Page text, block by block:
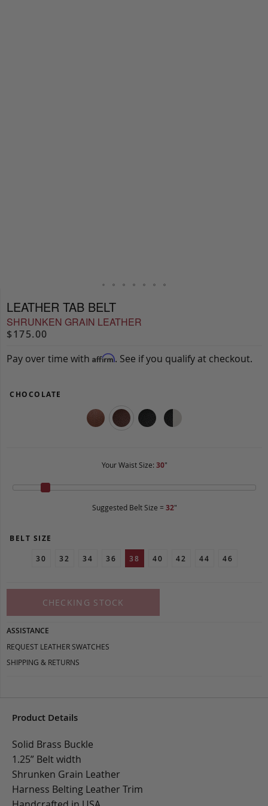
LEATHER TAB BELT
SHRUNKEN GRAIN LEATHER
$175.00
Pay over time with Affirm. See if you qualify at checkout.
CHOCOLATE
Your Waist Size: 30"
Suggested Belt Size = 32"
BELT SIZE
30
32 34 36 38 40 42 44 46
CHECKING STOCK
ASSISTANCE
REQUEST LEATHER SWATCHES
SHIPPING & RETURNS
Product Details
Solid Brass Buckle
1.25” Belt width
Shrunken Grain Leather
Harness Belting Leather Trim